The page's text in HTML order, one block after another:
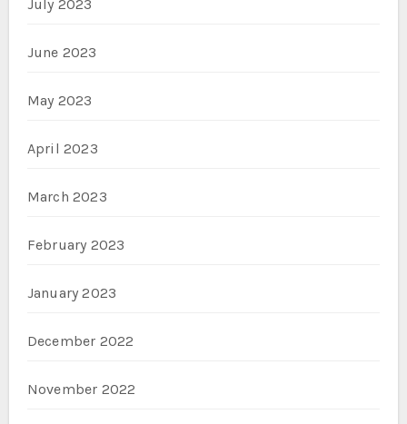
July 2023
June 2023
May 2023
April 2023
March 2023
February 2023
January 2023
December 2022
November 2022